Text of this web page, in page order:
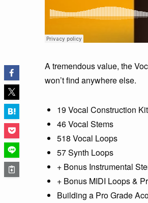
A tremendous value, the
won’t find anywhere else.
19 Vocal Construction
46 Vocal Stems
518 Vocal Loops
57 Synth Loops
+ Bonus Instrumental
+ Bonus MIDI Loops &
Building a Pro Grade